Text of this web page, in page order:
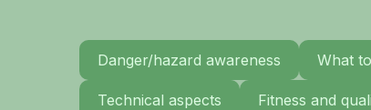
Danger/hazard awareness What
Technical aspects Fitness and